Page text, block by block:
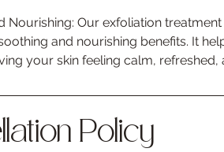
Nourishing: Our exfoliation
and nourishing benefits. It
Policy